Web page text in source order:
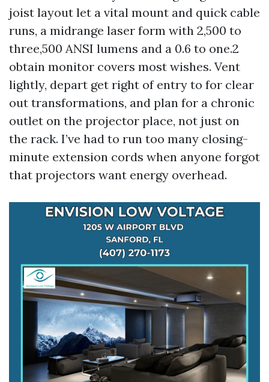
joist layout let a vital mount and quick cable
runs, a midrange laser form with 2,500 to
three,500 ANSI lumens and a 0.6 to one.2
obtain monitor covers most wishes. Vent
lightly, depart get right of entry to for clear
out transformations, and plan for a chronic
outlet on the projector place, not just on
the rack. I’ve had to run too many closing-
minute extension cords when anyone forgot
that projectors want energy overhead.